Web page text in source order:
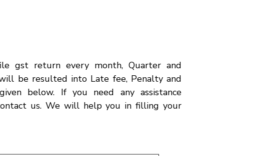
gst return every month, Quarter and
be resulted into Late fee, Penalty and
below. If you need any assistance
us. We will help you in filling your